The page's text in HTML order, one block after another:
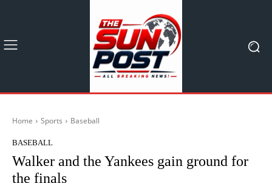
Home Sports Baseball
BASEBALL
Walker and the Yankees gain ground for
the finals